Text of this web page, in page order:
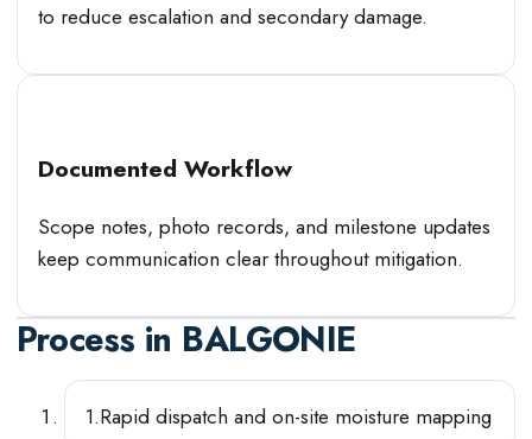
to reduce escalation and secondary damage.
Documented Workflow
Scope notes, photo records, and milestone updates
keep communication clear throughout mitigation.
Process in BALGONIE
1.Rapid dispatch and on-site moisture mapping